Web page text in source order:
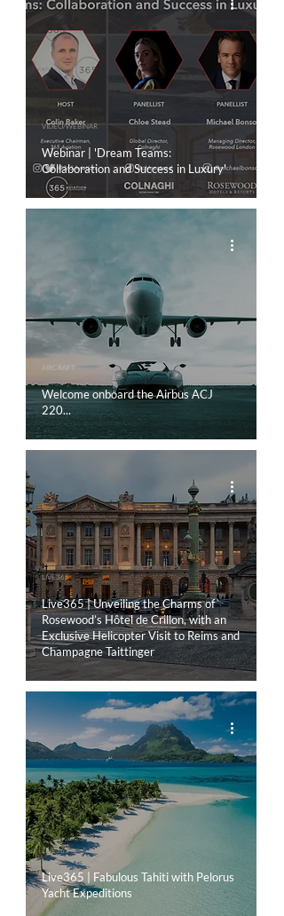
Webinar | 'Dream Teams:
Collaboration and Success in Luxury'
VIDEO/WEBINAR
Welcome onboard the Airbus ACJ
220...
AIRCRAFT
Live365 | Unveiling the Charms of
Rosewood’s Hôtel de Crillon, with an
Exclusive Helicopter Visit to Reims and
Champagne Taittinger
LIVE365
Live365 | Fabulous Tahiti with Pelorus
Yacht Expeditions
LIVE365